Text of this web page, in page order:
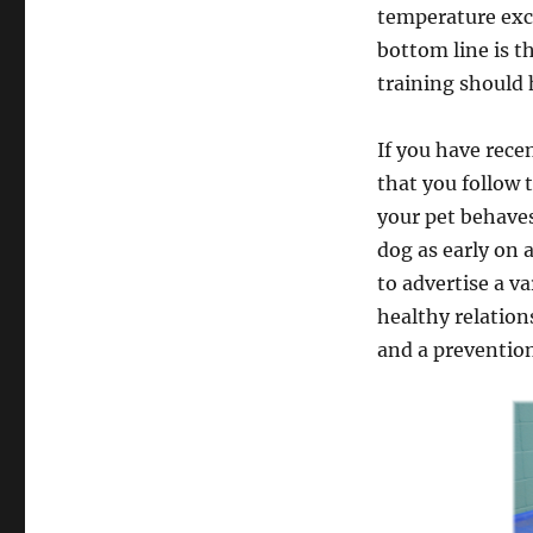
temperature
bottom line is
training should
If you have
that you follow
your pet
dog as early on
to advertise a
healthy
and a